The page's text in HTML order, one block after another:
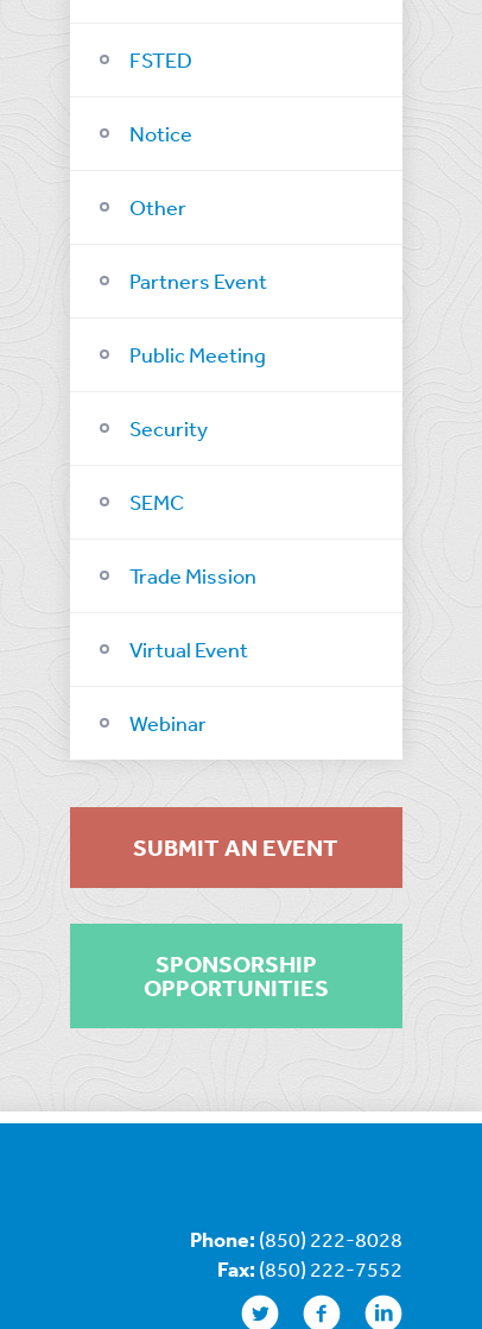
FSTED
Notice
Other
Partners Event
Public Meeting
Security
SEMC
Trade Mission
Virtual Event
Webinar
SUBMIT AN EVENT
SPONSORSHIP
OPPORTUNITIES
Phone: (850) 222-8028
Fax: (850) 222-7552